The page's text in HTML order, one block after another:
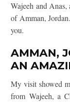
Wajeeh and
of Amman,
you.
AMMAN,
AN
My visit showed
from Wajeeh, a